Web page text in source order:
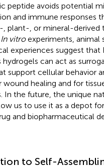
peptide avoids potential
and immune responses
, plant-, or mineral-derived
In vitroexperiments, animal
experiences suggest that
hydrogels can act as
support cellular behavior
wound healing and for
In the future, the unique
us to use it as a depot
and biopharmaceutical
to Self-